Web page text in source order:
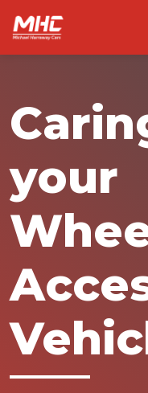
your